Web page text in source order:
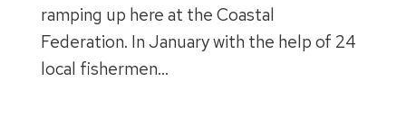
ramping up here at the Coastal
Federation. In January with the help of 24
local fishermen…